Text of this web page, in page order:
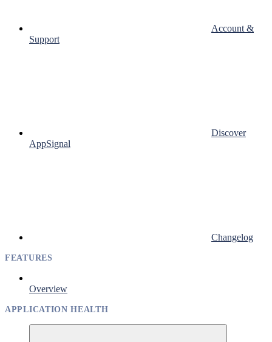
Account &
Support
Discover
AppSignal
Changelog
FEATURES
Overview
APPLICATION HEALTH